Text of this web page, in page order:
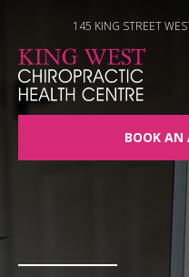
145 KING STREET
BOOK AN